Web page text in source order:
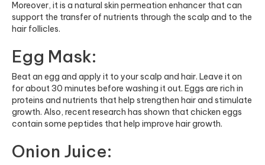
Moreover, it is a natural skin permeation enhancer that can
support the transfer of nutrients through the scalp and to the
hair follicles.
Egg Mask:
Beat an egg and apply it to your scalp and hair. Leave it on
for about 30 minutes before washing it out. Eggs are rich in
proteins and nutrients that help strengthen hair and stimulate
growth. Also, recent research has shown that chicken eggs
contain some peptides that help improve hair growth.
Onion Juice: